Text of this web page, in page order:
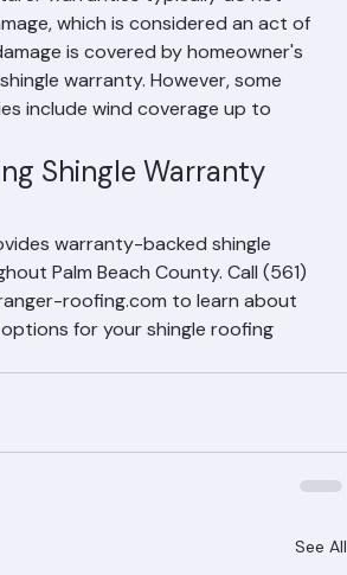
Questions
warranty cover hurricane
warranties typically do not
which is considered an act of
is covered by homeowner's
warranty. However, some
include wind coverage up to
Shingle Warranty
warranty-backed shingle
Palm Beach County. Call (561)
roofing.com to learn about
for your shingle roofing